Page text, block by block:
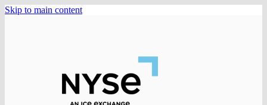
Skip to main content